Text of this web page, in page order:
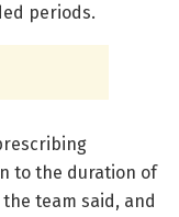
periods.
to the duration of
team said, and